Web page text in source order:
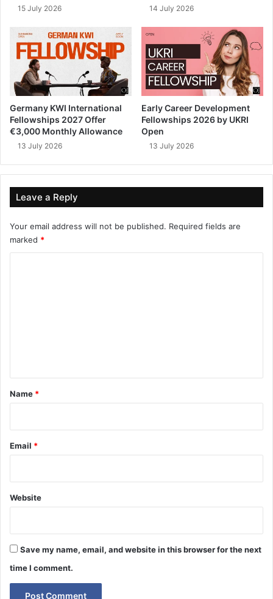
15 July 2026 14 July 2026
Germany KWI International
Fellowships 2027 Offer
€3,000 Monthly Allowance
13 July 2026
Early Career Development
Fellowships 2026 by UKRI
Open
13 July 2026
Leave a Reply
Your email address will not be published. Required fields are
marked *
*
Name *
Email *
Website
Save my name, email, and website in this browser for the next
time I comment.